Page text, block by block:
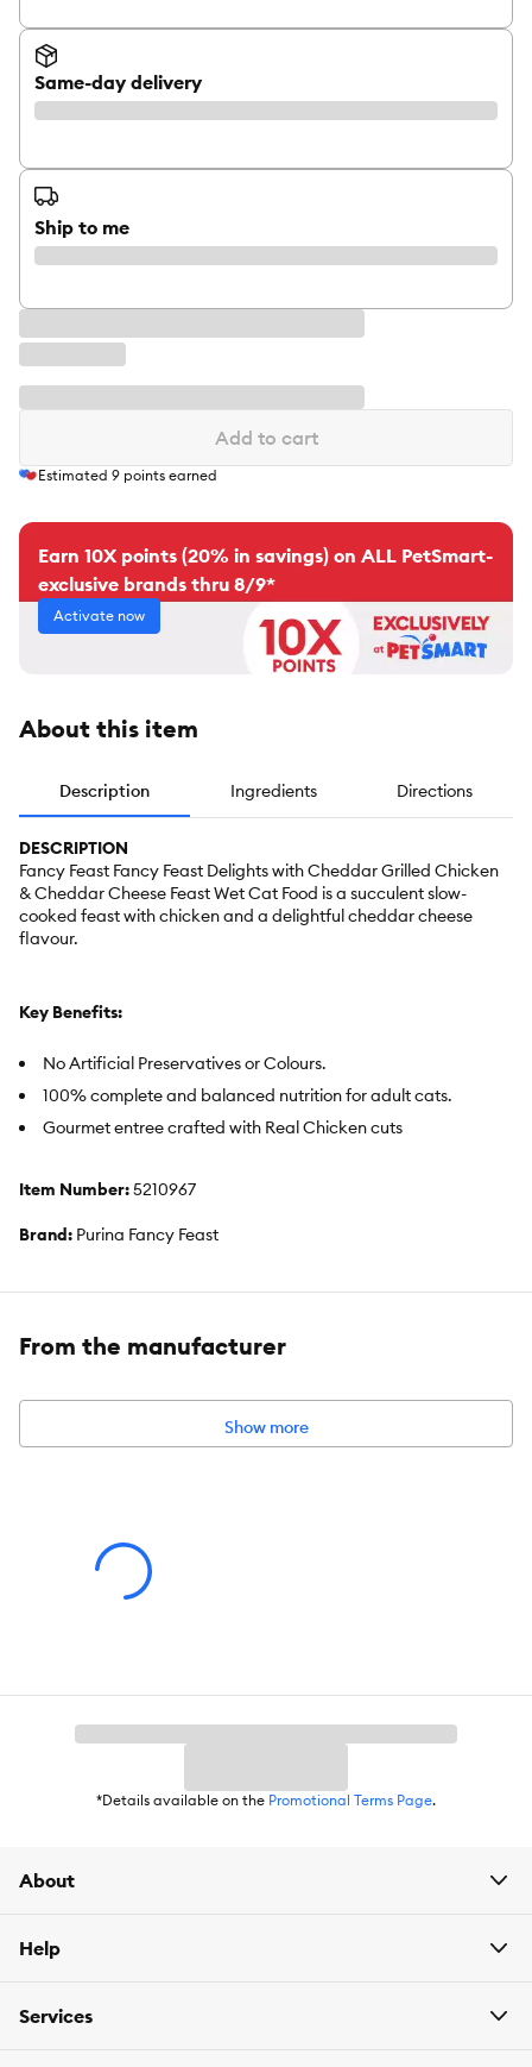
Same-day delivery
Ship to me
Add to cart
Estimated 9 points earned
Earn 10X points (20% in savings) on ALL PetSmart-
exclusive brands thru 8/9*
Activate now
About this item
Description Ingredients Directions
DESCRIPTION
Fancy Feast Fancy Feast Delights with Cheddar Grilled Chicken
& Cheddar Cheese Feast Wet Cat Food is a succulent slow-
cooked feast with chicken and a delightful cheddar cheese
flavour.
Key Benefits:
No Artificial Preservatives or Colours.
100% complete and balanced nutrition for adult cats.
Gourmet entree crafted with Real Chicken cuts
Item Number:5210967
Brand: Purina Fancy Feast
From the manufacturer
Show more
*Details available on the Promotional Terms Page.
About
Help
Services